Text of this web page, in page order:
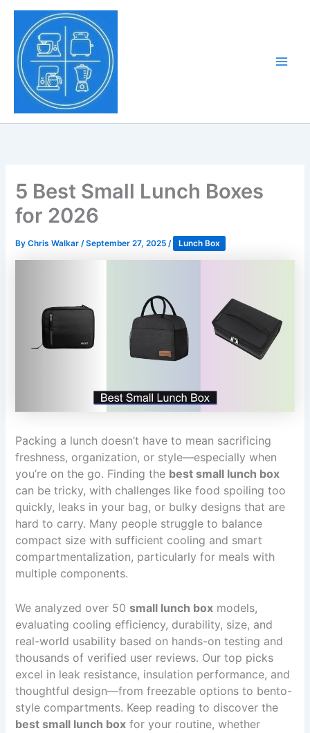
Skip
content
5 Best Small Lunch Boxes
for 2026
ByChris Walkar/September 27, 2025/ Lunch Box
Packing a lunch doesn’t have to mean sacrificing
freshness, organization, or style—especially when
you’re on the go. Finding the best small lunch box
can be tricky, with challenges like food spoiling too
quickly, leaks in your bag, or bulky designs that are
hard to carry. Many people struggle to balance
compact size with sufficient cooling and smart
compartmentalization, particularly for meals with
multiple components.
We analyzed over 50 small lunch box models,
evaluating cooling efficiency, durability, size, and
real-world usability based on hands-on testing and
thousands of verified user reviews. Our top picks
excel in leak resistance, insulation performance, and
thoughtful design—from freezable options to bento-
style compartments. Keep reading to discover the
best small lunch box for your routine, whether